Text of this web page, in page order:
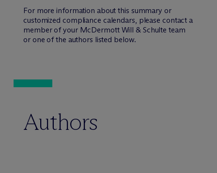
For more information about this summary or
customized compliance calendars, please contact a
member of your McDermott Will & Schulte team
or one of the authors listed below.
Authors